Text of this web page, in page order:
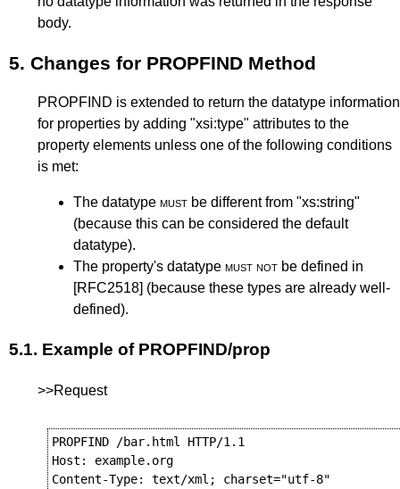
body.
5. Changes for PROPFIND Method
PROPFIND is extended to return the datatype information
for properties by adding "xsi:type" attributes to the
property elements unless one of the following conditions
is met:
The datatype must be different from "xs:string"
(because this can be considered the default
datatype).
The property's datatype must not be defined in
[RFC2518] (because these types are already well-
defined).
5.1. Example of PROPFIND/prop
>>Request
PROPFIND /bar.html HTTP/1.1
Host: example.org
Content-Type: text/xml; charset="utf-8"